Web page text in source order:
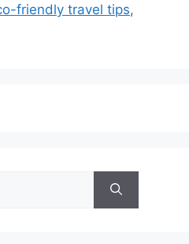
friendly travel tips,